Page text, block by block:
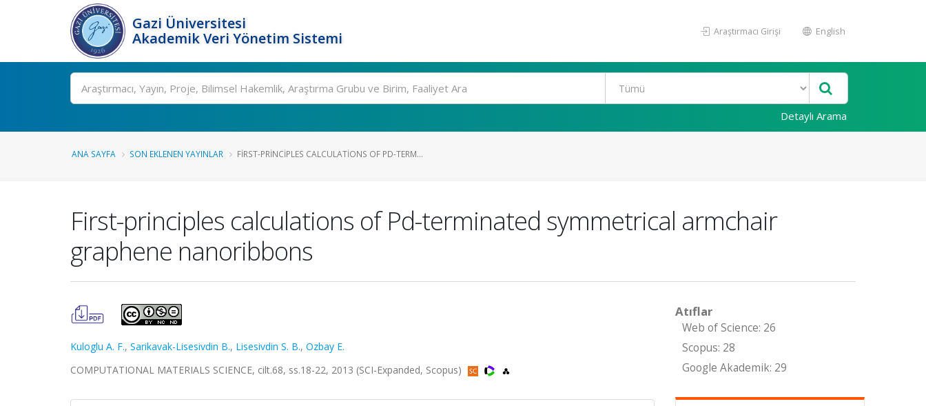
Gazi Üniversitesi
Akademik Veri Yönetim Sistemi
Araştırmacı Girişi English
Ara
Detaylı Arama
ANA SAYFA SON EKLENEN YAYINLAR FIRST-PRINCIPLES CALCULATIONS OF PD-TERM...
First-principles calculations of Pd-terminated symmetrical armchair
graphene nanoribbons
Kuloglu A. F., Sarikavak-Lisesivdin B., Lisesivdin S. B., Ozbay E.
COMPUTATIONAL MATERIALS SCIENCE, cilt.68, ss.18-22, 2013 (SCI-Expanded, Scopus)
Atıflar
Web of Science: 26
Scopus: 28
Google Akademik: 29